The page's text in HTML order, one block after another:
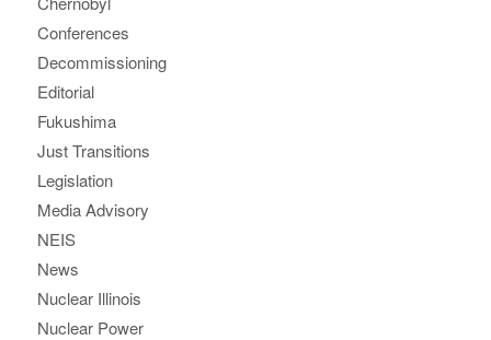
Conferences
Decommissioning
Editorial
Fukushima
Just Transitions
Legislation
Media Advisory
NEIS
News
Nuclear Illinois
Nuclear Power